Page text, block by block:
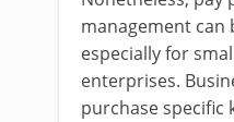
management can
especially for
enterprises.
purchase specific